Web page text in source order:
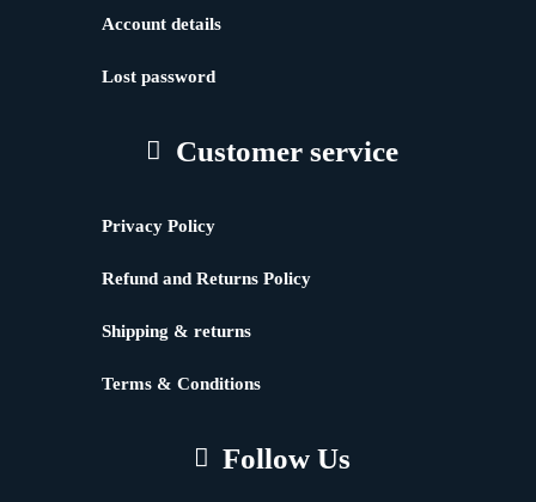
Account details
Lost password
Customer service
Privacy Policy
Refund and Returns Policy
Shipping & returns
Terms & Conditions
Follow Us